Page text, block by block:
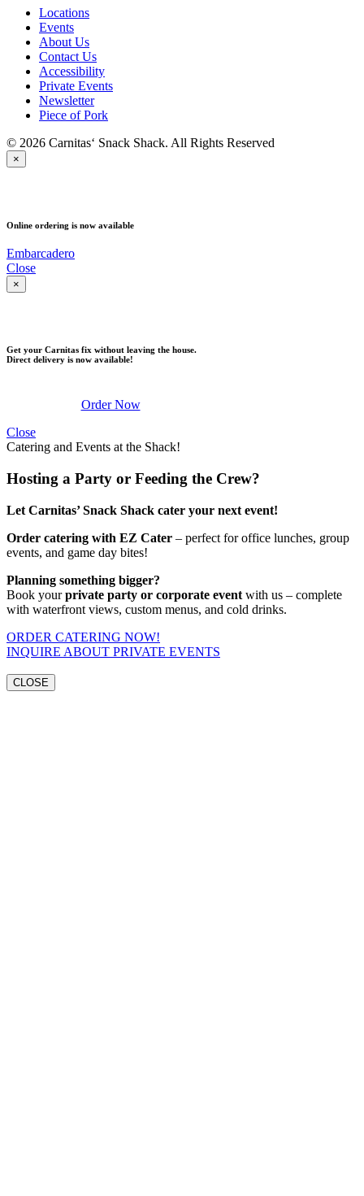
Locations
Events
About Us
Contact Us
Accessibility
Private Events
Newsletter
Piece of Pork
© 2026 Carnitas‘ Snack Shack. All Rights Reserved
×
Online ordering is now available
Embarcadero
Close
×
Get your Carnitas fix without leaving the house.
Direct delivery is now available!
Order Now
Close
Catering and Events at the Shack!
Hosting a Party or Feeding the Crew?
Let Carnitas’ Snack Shack cater your next event!
Order catering with EZ Cater – perfect for office lunches, group
events, and game day bites!
Planning something bigger?
Book yourprivate party or corporate event with us – complete
with waterfront views, custom menus, and cold drinks.
ORDER CATERING NOW!
INQUIRE ABOUT PRIVATE EVENTS
CLOSE